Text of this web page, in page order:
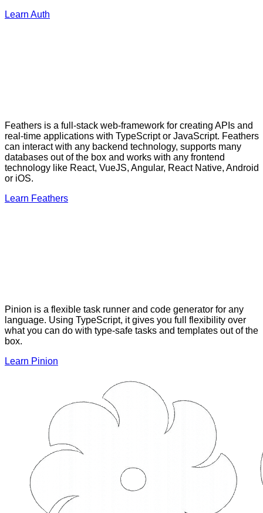
Learn Auth
Feathers is a full-stack web-framework for creating APIs and
real-time applications with TypeScript or JavaScript. Feathers
can interact with any backend technology, supports many
databases out of the box and works with any frontend
technology like React, VueJS, Angular, React Native, Android
or iOS.
Learn Feathers
Pinion is a flexible task runner and code generator for any
language. Using TypeScript, it gives you full flexibility over
what you can do with type-safe tasks and templates out of the
box.
Learn Pinion